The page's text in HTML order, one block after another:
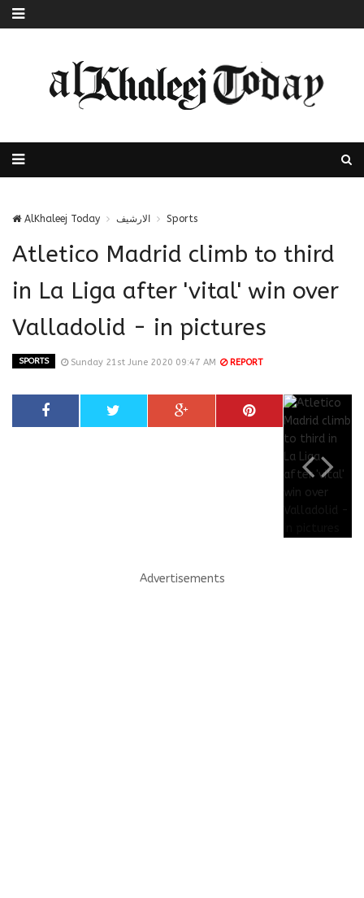
AlKhaleej Today الارشيف Sports
Atletico Madrid climb to third
in La Liga after 'vital' win over
Valladolid - in pictures
SPORTS Sunday 21st June 2020 09:47 AM REPORT
Advertisements